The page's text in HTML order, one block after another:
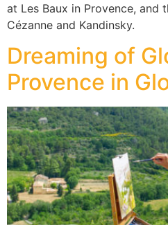
at Les Baux in Provence, and
Cézanne and Kandinsky.
Dreaming of
Provence in